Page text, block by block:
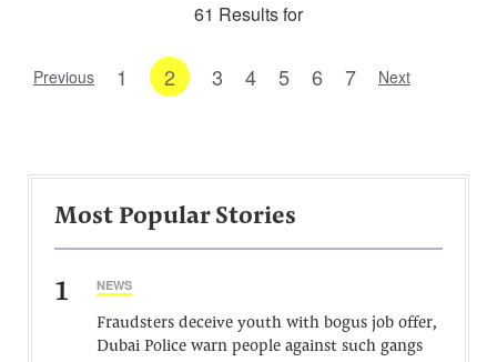
61 Results for
Previous 1 2 3 4 5 6 7 Next
Most Popular Stories
1 NEWS
Fraudsters deceive youth with bogus job offer,
Dubai Police warn people against such gangs